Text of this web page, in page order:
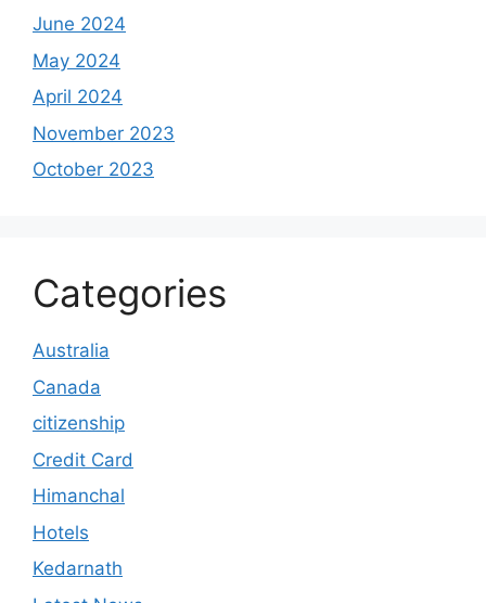
June 2024
May 2024
April 2024
November 2023
October 2023
Categories
Australia
Canada
citizenship
Credit Card
Himanchal
Hotels
Kedarnath